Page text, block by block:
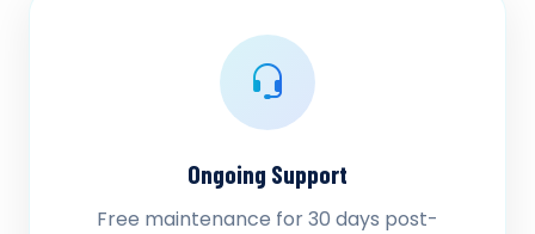
Ongoing Support
Free maintenance for 30 days post-